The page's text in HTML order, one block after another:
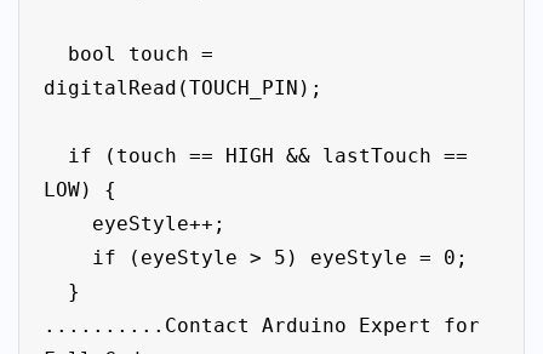
digitalRead(TOUCH_PIN);
LOW) {
..........Contact Arduino Expert for